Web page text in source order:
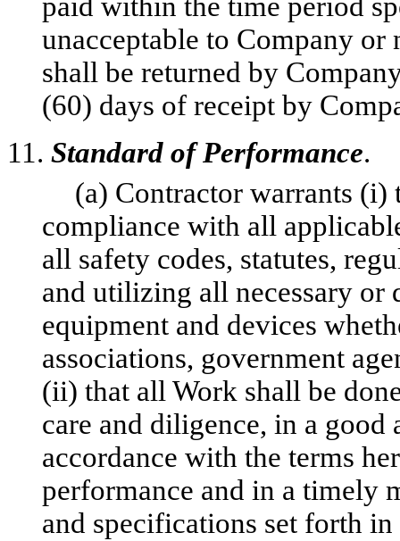
unacceptable to Company
shall be returned by
(60) days of receipt by
11. Standard of Performance.
(a) Contractor warrants
compliance with all
all safety codes, statutes,
and utilizing all necessary or
equipment and devices
associations, government
(ii) that all Work shall be
care and diligence, in a
accordance with the terms
performance and in a timely
and specifications set forth